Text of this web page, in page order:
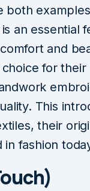
examples
an essential
and
for their
This
their
fashion